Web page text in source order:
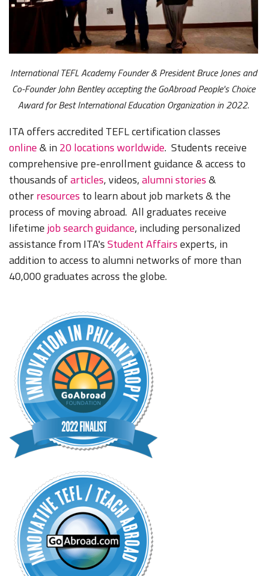
International TEFL Academy Founder & President Bruce Jones and
Co-Founder John Bentley accepting the GoAbroad People's Choice
Award for Best International Education Organization in 2022.
ITA offers accredited TEFL certification classes
online& in 20 locations worldwide. Students receive
comprehensive pre-enrollment guidance & access to
thousands ofarticles, videos,alumni stories&
otherresources to learn about job markets & the
process of moving abroad. All graduates receive
lifetime job search guidance, including personalized
assistance from ITA'sStudent Affairsexperts, in
addition to access to alumni networks of more than
40,000 graduates across the globe.